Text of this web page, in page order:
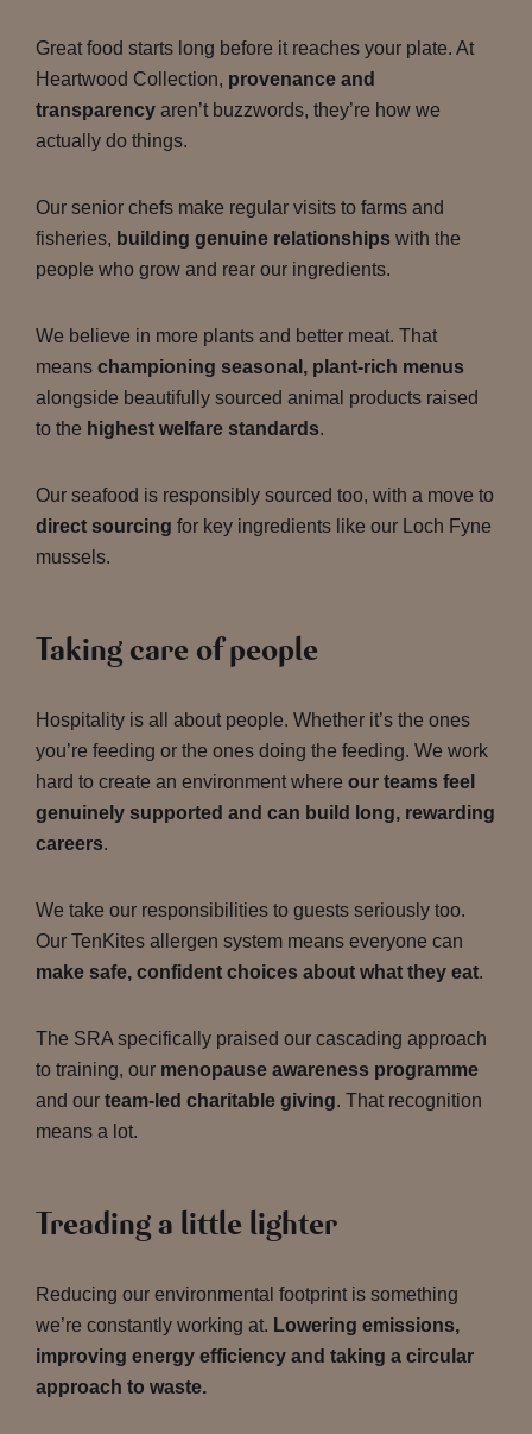
Great food starts long before it reaches your plate. At
Heartwood Collection, provenance and
transparency aren’t buzzwords, they’re how we
actually do things.
Our senior chefs make regular visits to farms and
fisheries, building genuine relationships with the
people who grow and rear our ingredients.
We believe in more plants and better meat. That
means championing seasonal, plant-rich menus
alongside beautifully sourced animal products raised
to the highest welfare standards.
Our seafood is responsibly sourced too, with a move to
direct sourcing for key ingredients like our Loch Fyne
mussels.
Taking care of people
Hospitality is all about people. Whether it’s the ones
you’re feeding or the ones doing the feeding. We work
hard to create an environment where our teams feel
genuinely supported and can build long, rewarding
careers.
We take our responsibilities to guests seriously too.
Our TenKites allergen system means everyone can
make safe, confident choices about what they eat.
The SRA specifically praised our cascading approach
to training, our menopause awareness programme
and our team-led charitable giving. That recognition
means a lot.
Treading a little lighter
Reducing our environmental footprint is something
we’re constantly working at. Lowering emissions,
improving energy efficiency and taking a circular
approach to waste.